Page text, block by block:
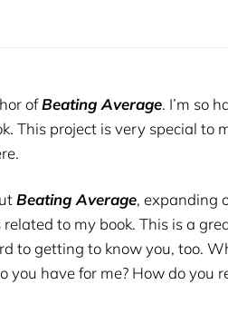
ofBeating Average. I’m so
This project is very special to
Beating Average, expanding
to my book. This is a
to getting to know you, too.
you have for me? How do you